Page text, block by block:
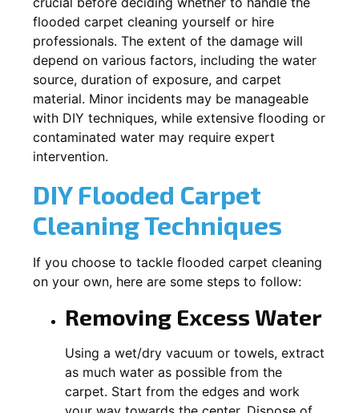
flooded carpet cleaning yourself or hire
professionals. The extent of the damage will
depend on various factors, including the water
source, duration of exposure, and carpet
material. Minor incidents may be manageable
with DIY techniques, while extensive flooding or
contaminated water may require expert
intervention.
DIY Flooded Carpet
Cleaning Techniques
If you choose to tackle flooded carpet cleaning
on your own, here are some steps to follow:
Removing Excess Water
Using a wet/dry vacuum or towels, extract
as much water as possible from the
carpet. Start from the edges and work